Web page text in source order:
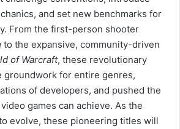
and set new benchmarks for
From the first-person shooter
to the expansive, community-driven
of Warcraft, these revolutionary
groundwork for entire genres,
of developers, and pushed the
games can achieve. As the
evolve, these pioneering titles will